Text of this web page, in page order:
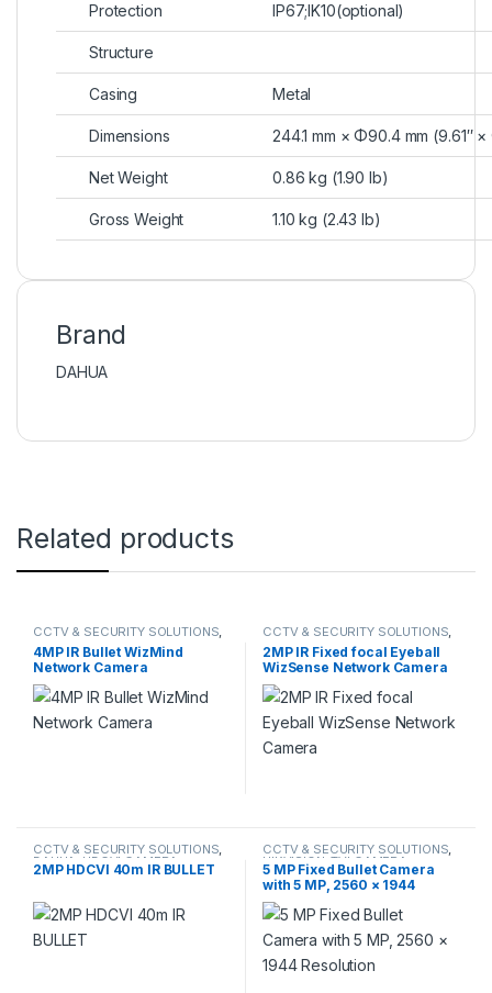
Protection IP67;IK10(optional)
Structure
Casing Metal
Dimensions 244.1 mm × Φ90.4 mm (9.61″
Net Weight 0.86 kg (1.90 lb)
Gross Weight 1.10 kg (2.43 lb)
Brand
DAHUA
Related products
CCTV & SECURITY SOLUTIONS
NETWORK CAMERA
4MP IR Bullet WizMind
Network Camera
CCTV & SECURITY SOLUTIONS
NETWORK CAMERA
2MP IR Fixed focal Eyeball
WizSense Network Camera
CCTV & SECURITY SOLUTIONS,
DAHUA,HDCVI CAMERA
2MP HDCVI 40m IR BULLET
CCTV & SECURITY SOLUTIONS,
HIKVISION ,TVI CAMERA
5 MP Fixed Bullet Camera
with 5 MP, 2560 × 1944
Resolution